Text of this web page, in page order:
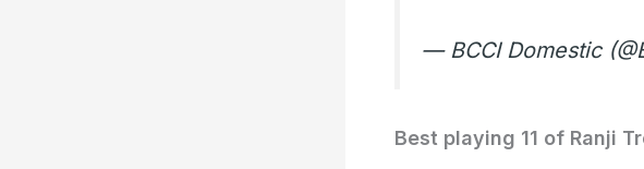
— BCCI Domestic
Best playing 11 of Ranji